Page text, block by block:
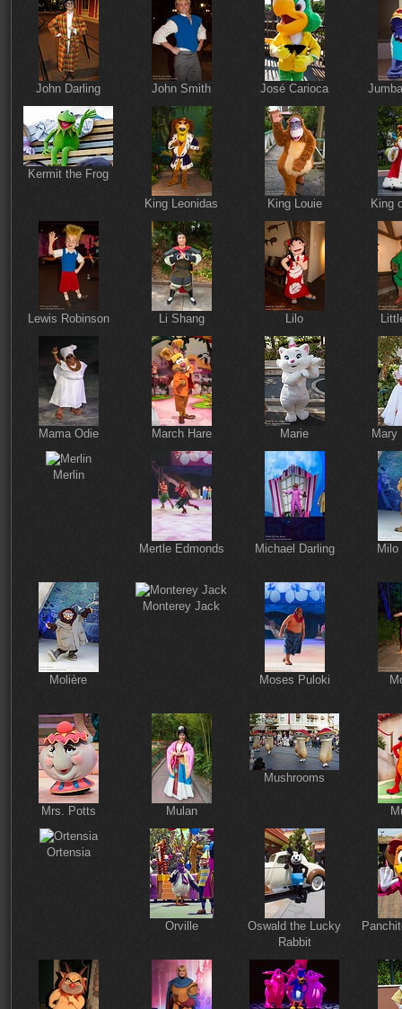
John Darling John Smith José Carioca
Kermit the Frog
King Leonidas King Louie King
Lewis Robinson Li Shang Lilo
Mama Odie March Hare Marie Mary
Merlin
Mertle Edmonds Michael Darling Milo
Molière
Monterey Jack
Moses Puloki
Mrs. Potts Mulan
Mushrooms
Ortensia
Orville
Oswald the Lucky
Rabbit